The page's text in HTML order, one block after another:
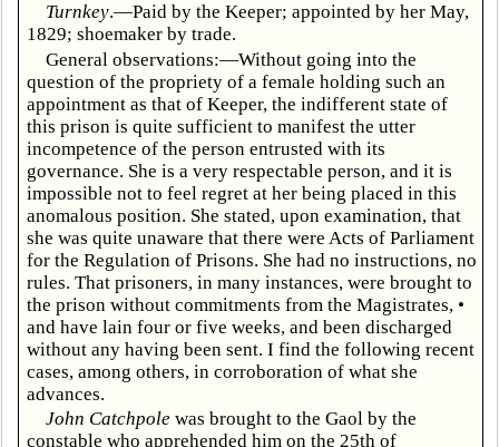
Turnkey.—Paid by the Keeper; appointed by her May,
1829; shoemaker by trade.
General observations:—Without going into the
question of the propriety of a female holding such an
appointment as that of Keeper, the indifferent state of
this prison is quite sufficient to manifest the utter
incompetence of the person entrusted with its
governance. She is a very respectable person, and it is
impossible not to feel regret at her being placed in this
anomalous position. She stated, upon examination, that
she was quite unaware that there were Acts of Parliament
for the Regulation of Prisons. She had no instructions, no
rules. That prisoners, in many instances, were brought to
the prison without commitments from the Magistrates, •
and have lain four or five weeks, and been discharged
without any having been sent. I find the following recent
cases, among others, in corroboration of what she
advances.
John Catchpole was brought to the Gaol by the
constable who apprehended him on the 25th of